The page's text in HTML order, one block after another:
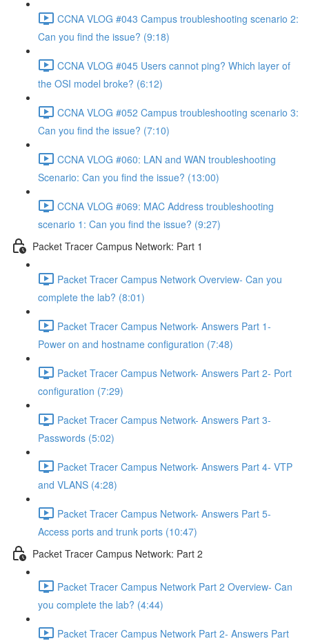
CCNA VLOG #043 Campus troubleshooting scenario 2:
Can you find the issue? (9:18)
CCNA VLOG #045 Users cannot ping? Which layer of
the OSI model broke? (6:12)
CCNA VLOG #052 Campus troubleshooting scenario 3:
Can you find the issue? (7:10)
CCNA VLOG #060: LAN and WAN troubleshooting
Scenario: Can you find the issue? (13:00)
CCNA VLOG #069: MAC Address troubleshooting
scenario 1: Can you find the issue? (9:27)
Packet Tracer Campus Network: Part 1
Packet Tracer Campus Network Overview- Can you
complete the lab? (8:01)
Packet Tracer Campus Network- Answers Part 1-
Power on and hostname configuration (7:48)
Packet Tracer Campus Network- Answers Part 2- Port
configuration (7:29)
Packet Tracer Campus Network- Answers Part 3-
Passwords (5:02)
Packet Tracer Campus Network- Answers Part 4- VTP
and VLANS (4:28)
Packet Tracer Campus Network- Answers Part 5-
Access ports and trunk ports (10:47)
Packet Tracer Campus Network: Part 2
Packet Tracer Campus Network Part 2 Overview- Can
you complete the lab? (4:44)
Packet Tracer Campus Network Part 2- Answers Part